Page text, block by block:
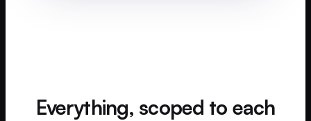
Everything, scoped to each